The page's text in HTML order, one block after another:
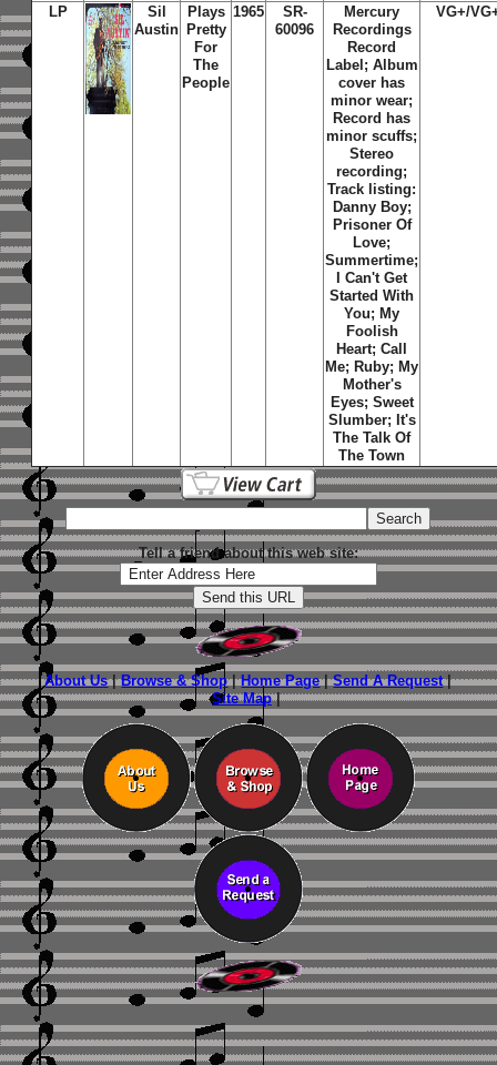
LP
Sil
Austin
Plays
Pretty
For
The
People
1965
SR-
60096
Mercury
Recordings
Record
Label; Album
cover has
minor wear;
Record has
minor scuffs;
Stereo
recording;
Track listing:
Danny Boy;
Prisoner Of
Love;
Summertime;
I Can't Get
Started With
You; My
Foolish
Heart; Call
Me; Ruby; My
Mother's
Eyes; Sweet
Slumber; It's
The Talk Of
The Town
VG+/
Tell a friend about this web site:
About Us|Browse & Shop|Home Page|Send A Request|
Site Map|